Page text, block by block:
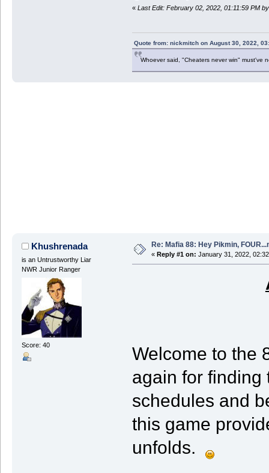
« Last Edit: February 02, 2022, 01:11:59 PM
Quote from: nickmitch on August 30, 2022,
Whoever said, "Cheaters never win" must've
Khushrenada
is an Untrustworthy Liar
NWR Junior Ranger
Score: 40
Re: Mafia 88: Hey Pikmin,
« Reply #1 on: January 31, 2022,
Welcome to the
again for finding
schedules and
this game
unfolds.